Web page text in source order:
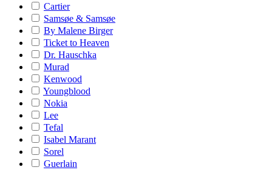
Cartier
Samsøe & Samsøe
By Malene Birger
Ticket to Heaven
Dr. Hauschka
Murad
Kenwood
Youngblood
Nokia
Lee
Tefal
Isabel Marant
Sorel
Guerlain